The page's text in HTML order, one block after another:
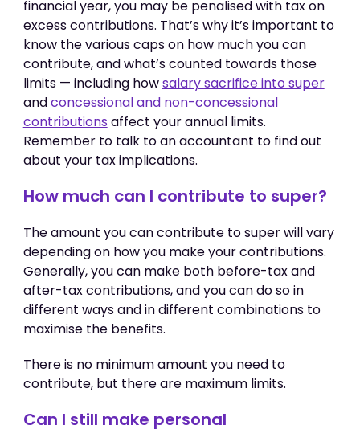
financial year, you may be penalised with tax on
excess contributions. That’s why it’s important to
know the various caps on how much you can
contribute, and what’s counted towards those
limits — including howsalary sacrifice into super
andconcessional and non-concessional
contributions affect your annual limits.
Remember to talk to an accountant to find out
about your tax implications.
How much can I contribute to super?
The amount you can contribute to super will vary
depending on how you make your contributions.
Generally, you can make both before-tax and
after-tax contributions, and you can do so in
different ways and in different combinations to
maximise the benefits.
There is no minimum amount you need to
contribute, but there are maximum limits.
Can I still make personal